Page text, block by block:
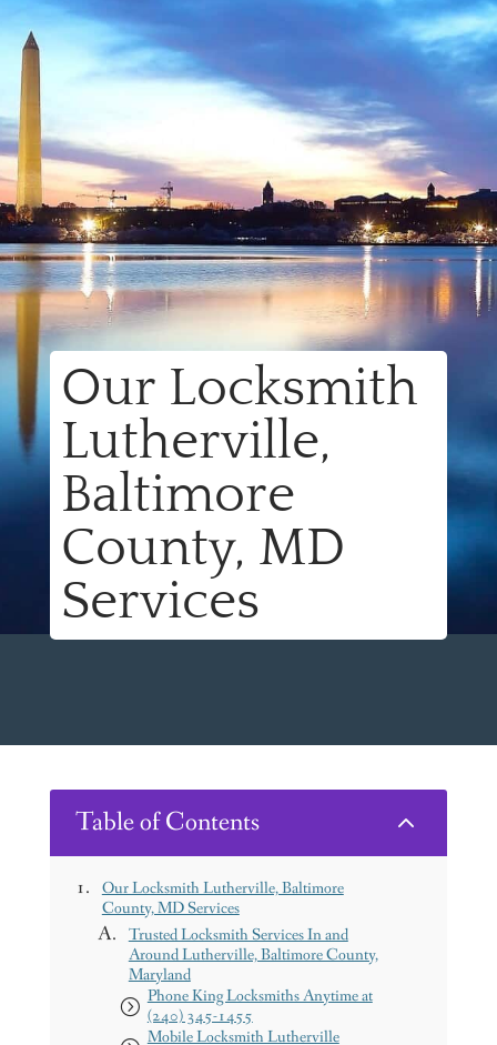
Our Locksmith
Lutherville,
Baltimore
County, MD
Services
Table of Contents 2
Our Locksmith Lutherville, Baltimore
County, MD Services
Trusted Locksmith Services In and
Around Lutherville, Baltimore County,
Maryland
Phone King Locksmiths Anytime at
(240) 345-1455
Mobile Locksmith Lutherville